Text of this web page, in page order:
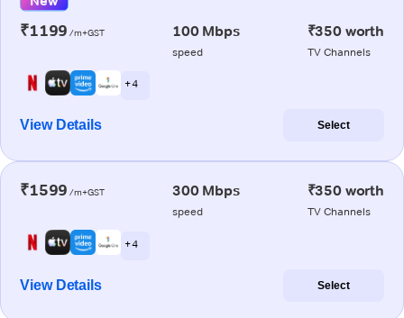
₹1199 /m+GST 100 Mbps
speed
₹350 worth
TV Channels
+ 4
View Details Select
₹1599 /m+GST 300 Mbps
speed
₹350 worth
TV Channels
+ 4
View Details Select